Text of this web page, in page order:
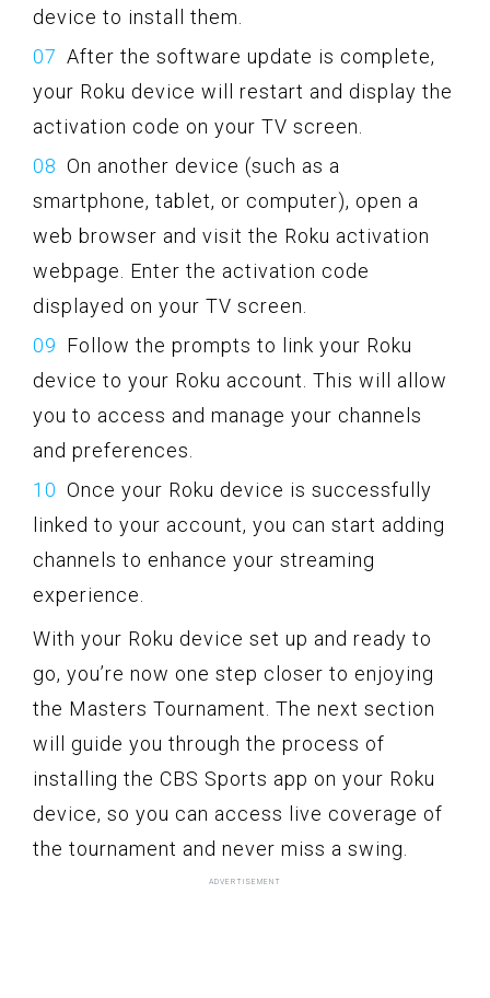
device to install them.
After the software update is complete,
your Roku device will restart and display the
activation code on your TV screen.
On another device (such as a
smartphone, tablet, or computer), open a
web browser and visit the Roku activation
webpage. Enter the activation code
displayed on your TV screen.
Follow the prompts to link your Roku
device to your Roku account. This will allow
you to access and manage your channels
and preferences.
Once your Roku device is successfully
linked to your account, you can start adding
channels to enhance your streaming
experience.
With your Roku device set up and ready to
go, you’re now one step closer to enjoying
the Masters Tournament. The next section
will guide you through the process of
installing the CBS Sports app on your Roku
device, so you can access live coverage of
the tournament and never miss a swing.